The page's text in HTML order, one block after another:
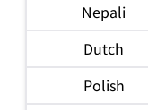
Nepali
Dutch
Polish